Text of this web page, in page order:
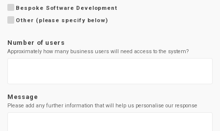
Bespoke Software Development
Other (please specify below)
Number of users
Approximately how many business users will need access to the system?
Message
Please add any further information that will help us personalise our response